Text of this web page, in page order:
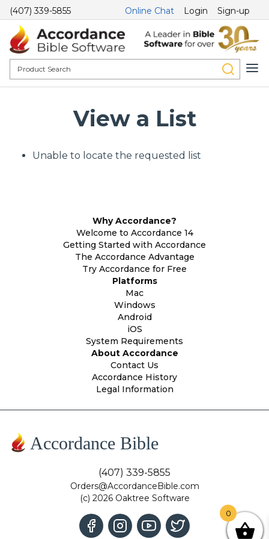
(407) 339-5855 Online Chat Login Sign-up
View a List
Unable to locate the requested list
Why Accordance?
Welcome to Accordance 14
Getting Started with Accordance
The Accordance Advantage
Try Accordance for Free
Platforms
Mac
Windows
Android
iOS
System Requirements
About Accordance
Contact Us
Accordance History
Legal Information
Accordance Bible
(407) 339-5855
Orders@AccordanceBible.com
(c) 2026 Oaktree Software
0